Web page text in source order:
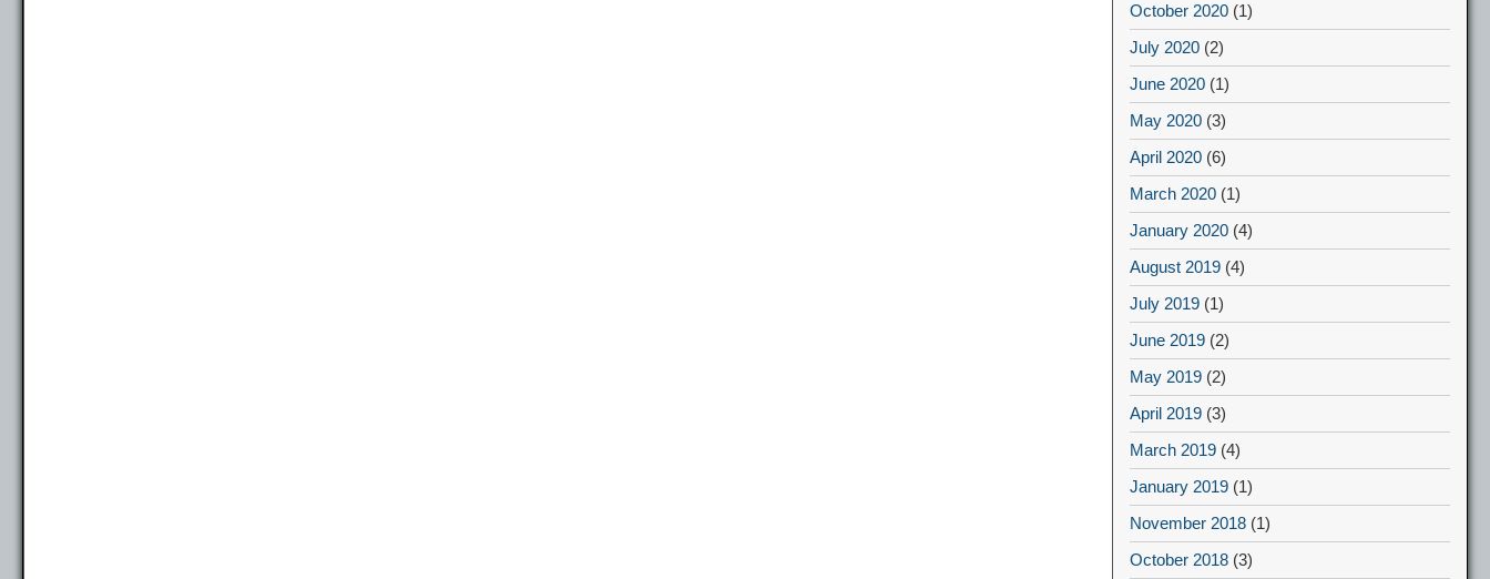
October 2020 (1)
July 2020 (2)
June 2020 (1)
May 2020 (3)
April 2020 (6)
March 2020 (1)
January 2020 (4)
August 2019 (4)
July 2019 (1)
June 2019 (2)
May 2019 (2)
April 2019 (3)
March 2019 (4)
January 2019 (1)
November 2018 (1)
October 2018 (3)